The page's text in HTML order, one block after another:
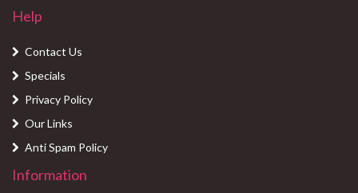
Help
Contact Us
Specials
Privacy Policy
Our Links
Anti Spam Policy
Information